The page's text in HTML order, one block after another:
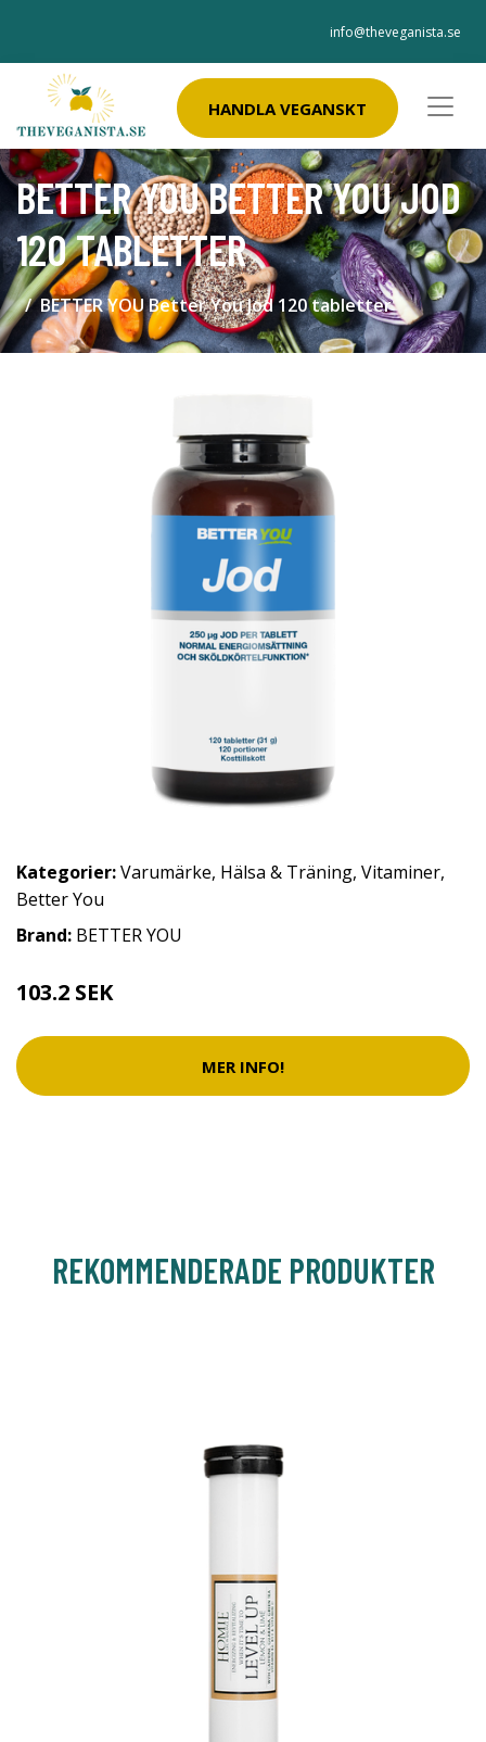
info@theveganista.se
HANDLA VEGANSKT
BETTER YOU BETTER YOU JOD
120 TABLETTER
BETTER YOU Better You Jod 120 tabletter
Kategorier:Varumärke, Hälsa & Träning, Vitaminer,
Better You
Brand: BETTER YOU
103.2 SEK
MER INFO!
REKOMMENDERADE PRODUKTER